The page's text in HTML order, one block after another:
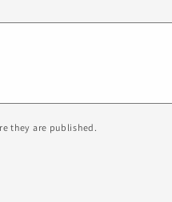
they are published.